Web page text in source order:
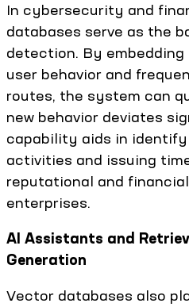
In cybersecurity and
databases serve as the
detection. By
user behavior and
routes, the system can
new behavior deviates
capability aids in
activities and issuing
reputational and
enterprises.
AI Assistants and
Generation
Vector databases also